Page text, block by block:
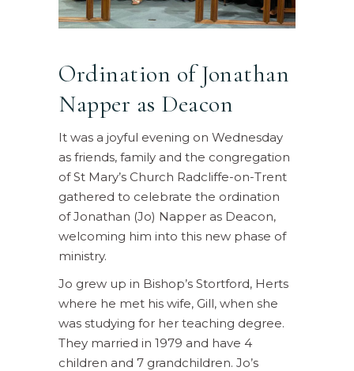
Ordination of Jonathan
Napper as Deacon
It was a joyful evening on Wednesday
as friends, family and the congregation
of St Mary’s Church Radcliffe-on-Trent
gathered to celebrate the ordination
of Jonathan (Jo) Napper as Deacon,
welcoming him into this new phase of
ministry.
Jo grew up in Bishop’s Stortford, Herts
where he met his wife, Gill, when she
was studying for her teaching degree.
They married in 1979 and have 4
children and 7 grandchildren. Jo’s